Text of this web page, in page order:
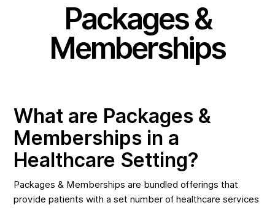
Packages &
Memberships
What are Packages &
Memberships in a
Healthcare Setting?
Packages & Memberships are bundled offerings that
provide patients with a set number of healthcare services